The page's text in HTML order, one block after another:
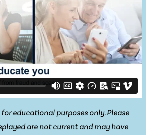
educational purposes only. Please
are not current and may have